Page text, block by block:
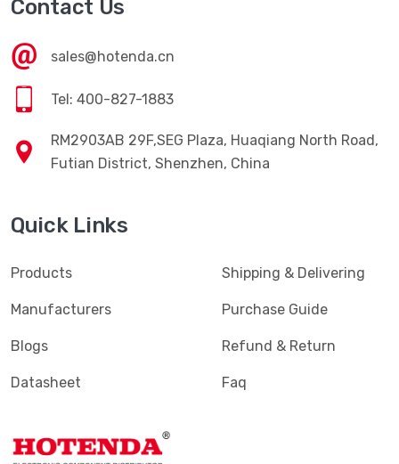
Contact Us
sales@hotenda.cn
Tel: 400-827-1883
RM2903AB 29F,SEG Plaza, Huaqiang North Road,
Futian District, Shenzhen, China
Quick Links
Products
Manufacturers
Blogs
Datasheet
Shipping & Delivering
Purchase Guide
Refund & Return
Faq